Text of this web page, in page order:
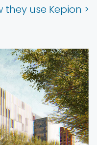
use Kepion >